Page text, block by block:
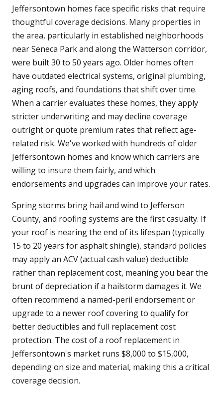
Jeffersontown homes face specific risks that require
thoughtful coverage decisions. Many properties in
the area, particularly in established neighborhoods
near Seneca Park and along the Watterson corridor,
were built 30 to 50 years ago. Older homes often
have outdated electrical systems, original plumbing,
aging roofs, and foundations that shift over time.
When a carrier evaluates these homes, they apply
stricter underwriting and may decline coverage
outright or quote premium rates that reflect age-
related risk. We've worked with hundreds of older
Jeffersontown homes and know which carriers are
willing to insure them fairly, and which
endorsements and upgrades can improve your rates.
Spring storms bring hail and wind to Jefferson
County, and roofing systems are the first casualty. If
your roof is nearing the end of its lifespan (typically
15 to 20 years for asphalt shingle), standard policies
may apply an ACV (actual cash value) deductible
rather than replacement cost, meaning you bear the
brunt of depreciation if a hailstorm damages it. We
often recommend a named-peril endorsement or
upgrade to a newer roof covering to qualify for
better deductibles and full replacement cost
protection. The cost of a roof replacement in
Jeffersontown's market runs $8,000 to $15,000,
depending on size and material, making this a critical
coverage decision.